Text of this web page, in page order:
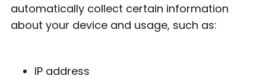
automatically collect certain information
about your device and usage, such as:
IP address